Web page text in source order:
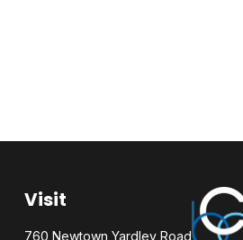
Visit
760 Newtown Yardley Road